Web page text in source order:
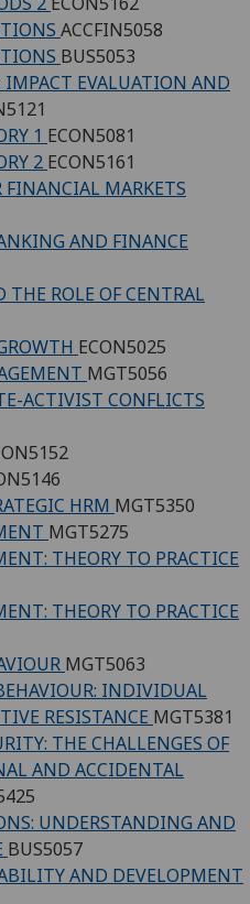
ACCFIN5058
BUS5053
IMPACT EVALUATION AND
1 ECON5081
2 ECON5161
FINANCIAL MARKETS
AND FINANCE
ROLE OF CENTRAL
ECON5025
MGT5056
ACTIVIST CONFLICTS
HRM MGT5350
MGT5275
THEORY TO PRACTICE
THEORY TO PRACTICE
MGT5063
INDIVIDUAL
RESISTANCE MGT5381
THE CHALLENGES OF
AND ACCIDENTAL
UNDERSTANDING AND
BUS5057
AND DEVELOPMENT